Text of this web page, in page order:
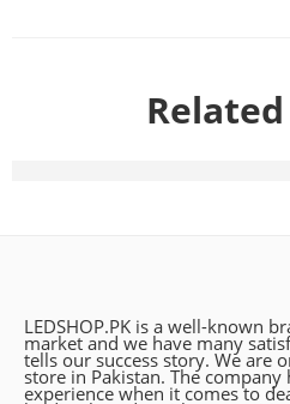
LEDSHOP.PK is a well-known
market and we have many
tells our success story. We are
store in Pakistan. The company
experience when it comes to